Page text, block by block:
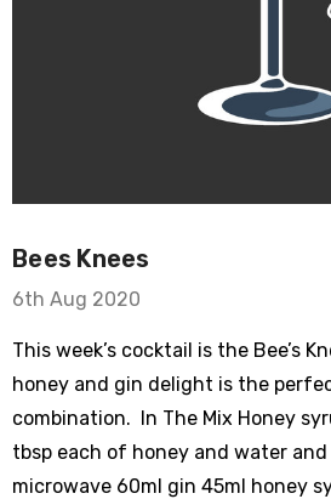
Bees Knees
6th Aug 2020
This week’s cocktail is the Bee’s
honey and gin delight is the
combination. In The Mix Honey
tbsp each of honey and water
microwave 60ml gin 45ml honey